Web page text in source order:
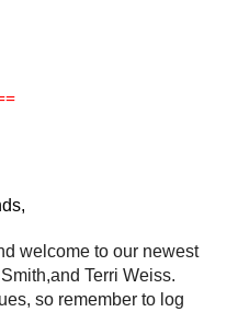
welcome to our newest
Terri Weiss.
so remember to log